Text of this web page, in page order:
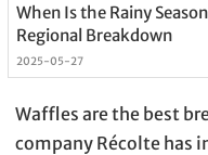
When Is the Rainy
Regional Breakdown
2025-05-27
Waffles are the best
company Récolte has